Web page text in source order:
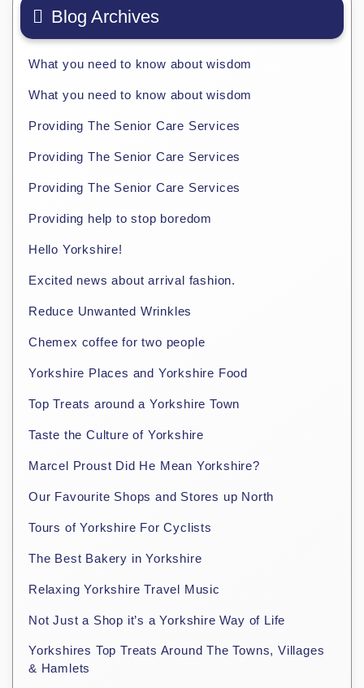
Blog Archives
What you need to know about wisdom
What you need to know about wisdom
Providing The Senior Care Services
Providing The Senior Care Services
Providing The Senior Care Services
Providing help to stop boredom
Hello Yorkshire!
Excited news about arrival fashion.
Reduce Unwanted Wrinkles
Chemex coffee for two people
Yorkshire Places and Yorkshire Food
Top Treats around a Yorkshire Town
Taste the Culture of Yorkshire
Marcel Proust Did He Mean Yorkshire?
Our Favourite Shops and Stores up North
Tours of Yorkshire For Cyclists
The Best Bakery in Yorkshire
Relaxing Yorkshire Travel Music
Not Just a Shop it’s a Yorkshire Way of Life
Yorkshires Top Treats Around The Towns, Villages
& Hamlets